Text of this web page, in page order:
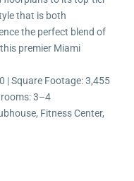
that is both
the perfect blend of
premier Miami
| Square Footage: 3,455
3–4
Fitness Center,